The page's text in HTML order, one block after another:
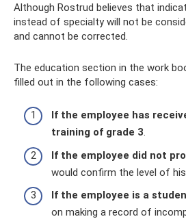
Although Rostrud believes that
instead of specialty will not be
and cannot be corrected.
The education section in the work
filled out in the following cases:
If the employee has
training of grade 3.
If the employee did not
would confirm the level of
If the employee is a
on making a record of